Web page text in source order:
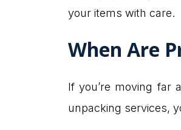
your items with care.
When Are
If you’re moving far
unpacking services,